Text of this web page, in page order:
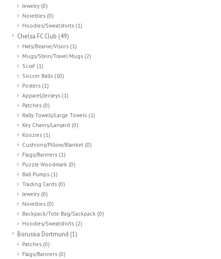
Jewelry (0)
Novelties (0)
Hoodies/Sweatshirts (1)
Chelsa FC Club (49)
Hats/Beanie/Visors (1)
Mugs/Stein/Travel Mugs (2)
Scraf (1)
Soccer Balls (10)
Posters (1)
Apparel/Jerseys (1)
Patches (0)
Rally Towels/Large Towels (1)
Key Chains/Lanyard (0)
Koozies (1)
Cushions/Pillow/Blanket (0)
Flags/Banners (1)
Puzzle Woodmark (0)
Ball Pumps (1)
Trading Cards (0)
Jewelry (0)
Novelties (0)
Backpack/Tote Bag/Sackpack (0)
Hoodies/Sweatshirts (2)
Borussia Dortmund (1)
Patches (0)
Flags/Banners (0)